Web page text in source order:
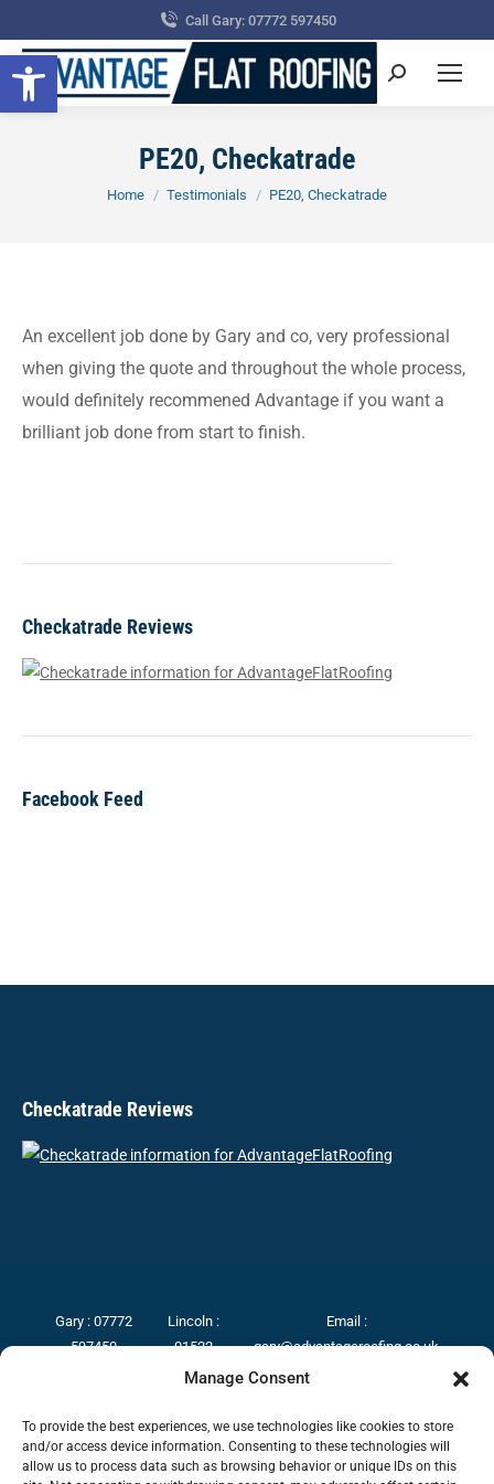
Open toolbar
Manage Consent
To provide the best experiences, we use technologies like cookies to store
and/or access device information. Consenting to these technologies will
allow us to process data such as browsing behavior or unique IDs on this
Call Gary: 07772 597450
Search:
PE20, Checkatrade
You are here:
Home Testimonials PE20, Checkatrade
An excellent job done by Gary and co, very professional
when giving the quote and throughout the whole process,
would definitely recommened Advantage if you want a
brilliant job done from start to finish.
Checkatrade Reviews
Facebook Feed
Checkatrade Reviews
Gary : 07772
597450
589330
Lincoln :
01522
275017
01205
367224
Email :
gary@advantageroofing.co.uk